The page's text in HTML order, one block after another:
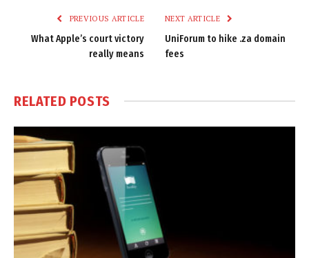
PREVIOUS ARTICLE
What Apple’s court victory
really means
NEXT ARTICLE
UniForum to hike .za domain
fees
RELATED POSTS